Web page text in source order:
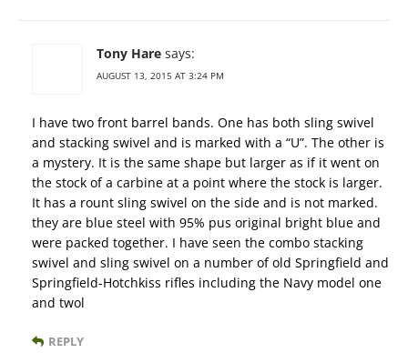
Tony Hare says:
AUGUST 13, 2015 AT 3:24 PM
I have two front barrel bands. One has both sling swivel
and stacking swivel and is marked with a “U”. The other is
a mystery. It is the same shape but larger as if it went on
the stock of a carbine at a point where the stock is larger.
It has a rount sling swivel on the side and is not marked.
they are blue steel with 95% pus original bright blue and
were packed together. I have seen the combo stacking
swivel and sling swivel on a number of old Springfield and
Springfield-Hotchkiss rifles including the Navy model one
and twol
REPLY